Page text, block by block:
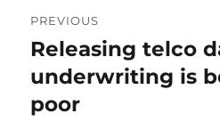
navigation
PREVIOUS
Previous
post:
Releasing telco
underwriting is
poor